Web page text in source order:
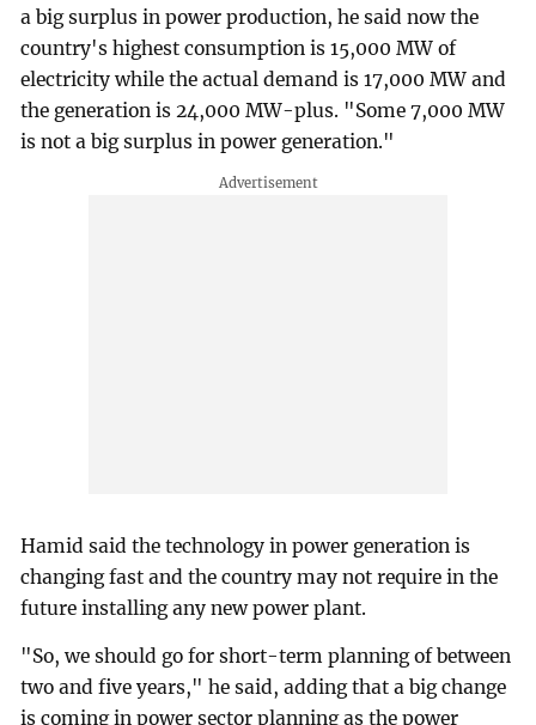
a big surplus in power production, he said now the
country's highest consumption is 15,000 MW of
electricity while the actual demand is 17,000 MW and
the generation is 24,000 MW-plus. "Some 7,000 MW
is not a big surplus in power generation."
Hamid said the technology in power generation is
changing fast and the country may not require in the
future installing any new power plant.
"So, we should go for short-term planning of between
two and five years," he said, adding that a big change
is coming in power sector planning as the power